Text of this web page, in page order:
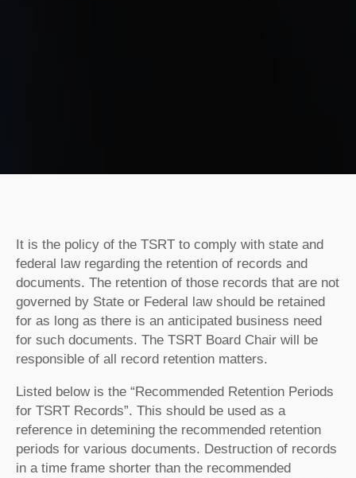
It is the policy of the TSRT to comply with state and
federal law regarding the retention of records and
documents. The retention of those records that are not
governed by State or Federal law should be retained
for as long as there is an anticipated business need
for such documents. The TSRT Board Chair will be
responsible of all record retention matters.
Listed below is the “Recommended Retention Periods
for TSRT Records”. This should be used as a
reference in detemining the recommended retention
periods for various documents. Destruction of records
in a time frame shorter than the recommended